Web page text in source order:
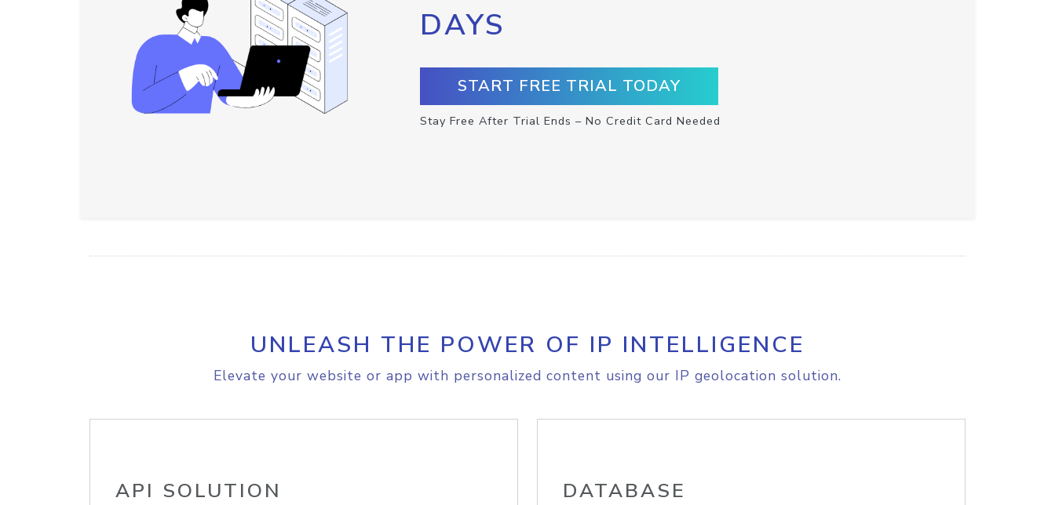
DAYS
START FREE TRIAL TODAY
Stay Free After Trial Ends – No Credit Card Needed
UNLEASH THE POWER OF IP INTELLIGENCE
Elevate your website or app with personalized content using our IP geolocation solution.
API SOLUTION DATABASE